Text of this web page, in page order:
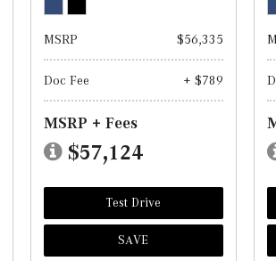
MSRP $56,335
Doc Fee + $789
MSRP + Fees
$57,124
Test Drive
SAVE